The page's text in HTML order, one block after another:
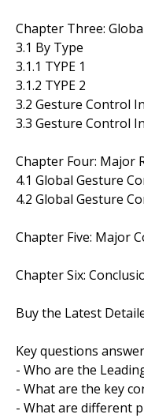
Chapter Three:
3.1 By Type
3.1.1 TYPE 1
3.1.2 TYPE 2
3.2 Gesture Control
3.3 Gesture Control
Chapter Four: Major
4.1 Global Gesture
4.2 Global Gesture
Chapter Five: Major
Chapter Six:
Buy the Latest
Key questions
- Who are the
- What are the key
- What are different